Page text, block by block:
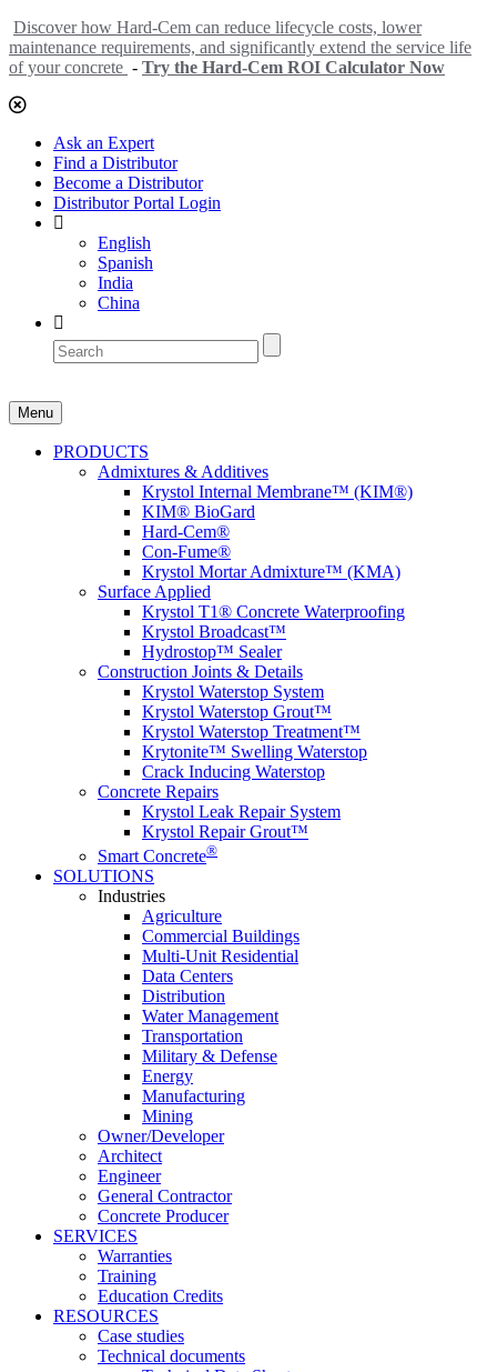
Discover how Hard-Cem can reduce lifecycle costs, lower
maintenance requirements, and significantly extend the service life
of your concrete - Try the Hard-Cem ROI Calculator Now
Ask an Expert
Find a Distributor
Become a Distributor
Distributor Portal Login
English
Spanish
India
China
Menu
PRODUCTS
Admixtures & Additives
Krystol Internal Membrane™ (KIM®)
KIM® BioGard
Hard-Cem®
Con-Fume®
Krystol Mortar Admixture™ (KMA)
Surface Applied
Krystol T1® Concrete Waterproofing
Krystol Broadcast™
Hydrostop™ Sealer
Construction Joints & Details
Krystol Waterstop System
Krystol Waterstop Grout™
Krystol Waterstop Treatment™
Krytonite™ Swelling Waterstop
Crack Inducing Waterstop
Concrete Repairs
Krystol Leak Repair System
Krystol Repair Grout™
Smart Concrete®
SOLUTIONS
Industries
Agriculture
Commercial Buildings
Multi-Unit Residential
Data Centers
Distribution
Water Management
Transportation
Military & Defense
Energy
Manufacturing
Mining
Owner/Developer
Architect
Engineer
General Contractor
Concrete Producer
SERVICES
Warranties
Training
Education Credits
RESOURCES
Case studies
Technical documents